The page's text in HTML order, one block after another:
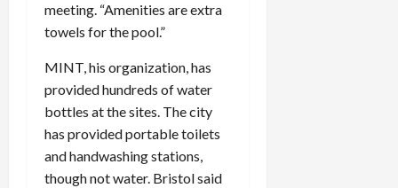
meeting. “Amenities are extra
towels for the pool.”
MINT, his organization, has
provided hundreds of water
bottles at the sites. The city
has provided portable toilets
and handwashing stations,
though not water. Bristol said